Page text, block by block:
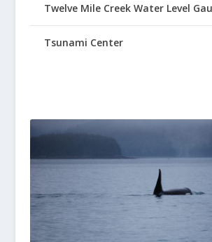
Twelve Mile Creek Water Level
Tsunami Center